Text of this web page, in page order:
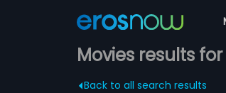
Movies results
Back to all search results